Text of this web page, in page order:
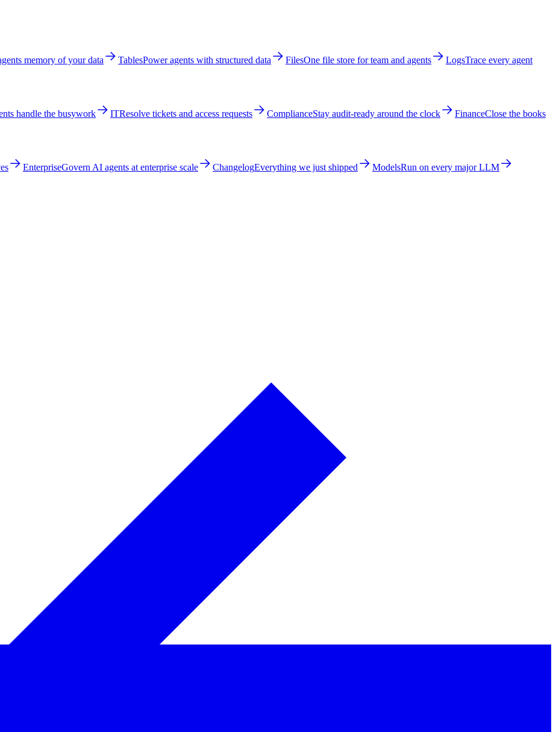
memory of your data TablesPower agents with structured data FilesOne file store for team and agents LogsTrace every agent
handle the busywork ITResolve tickets and access requests ComplianceStay audit-ready around the clock FinanceClose the books
EnterpriseGovern AI agents at enterprise scale ChangelogEverything we just shipped ModelsRun on every major LLM